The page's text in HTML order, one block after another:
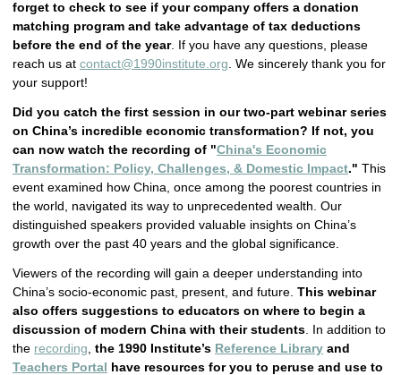
forget to check to see if your company offers a donation
matching program and take advantage of tax deductions
before the end of the year. If you have any questions, please
reach us at contact@1990institute.org . We sincerely thank you for
your support!
Did you catch the first session in our two-part webinar series
on China’s incredible economic transformation? If not, you
can now watch the recording of "China's Economic
Transformation: Policy, Challenges, & Domestic Impact." This
event examined how China, once among the poorest countries in
the world, navigated its way to unprecedented wealth. Our
distinguished speakers provided valuable insights on China’s
growth over the past 40 years and the global significance.
Viewers of the recording will gain a deeper understanding into
China’s socio-economic past, present, and future. This webinar
also offers suggestions to educators on where to begin a
discussion of modern China with their students . In addition to
the recording the 1990 Institute’s Reference Library and
Teachers Portal have resources for you to peruse and use to